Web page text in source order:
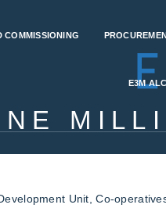
COMMISSIONING
E3M
Unit, Co-